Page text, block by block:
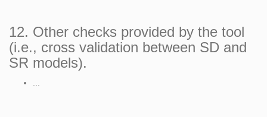
12. Other checks provided by the tool
(i.e., cross validation between SD and
SR models).